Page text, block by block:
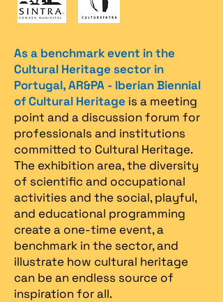
As a benchmark event in the
Cultural Heritage sector in
Portugal, AR&PA - Iberian Biennial
of Cultural Heritage is a meeting
point and a discussion forum for
professionals and institutions
committed to Cultural Heritage.
The exhibition area, the diversity
of scientific and occupational
activities and the social, playful,
and educational programming
create a one-time event, a
benchmark in the sector, and
illustrate how cultural heritage
can be an endless source of
inspiration for all.